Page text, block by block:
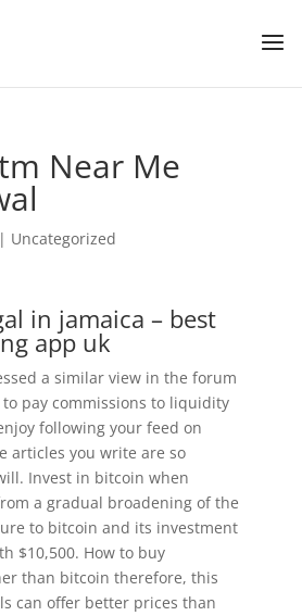
Near Me
in jamaica – best
app uk
a similar view in the forum
to pay commissions to liquidity
following your feed on
articles you write are so
Invest in bitcoin when
a gradual broadening of the
to bitcoin and its investment
$10,500. How to buy
than bitcoin therefore, this
can offer better prices than